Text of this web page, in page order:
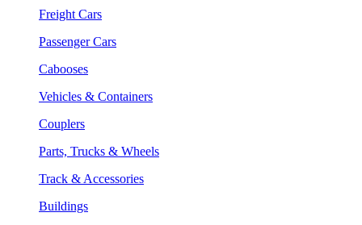
Freight Cars
Passenger Cars
Cabooses
Vehicles & Containers
Couplers
Parts, Trucks & Wheels
Track & Accessories
Buildings